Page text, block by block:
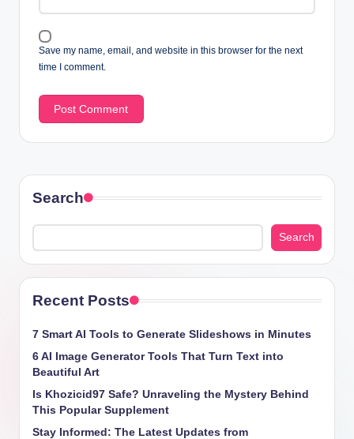
Save my name, email, and website in this browser for the next
time I comment.
Search
Search
Recent Posts
7 Smart AI Tools to Generate Slideshows in Minutes
6 AI Image Generator Tools That Turn Text into
Beautiful Art
Is Khozicid97 Safe? Unraveling the Mystery Behind
This Popular Supplement
Stay Informed: The Latest Updates from